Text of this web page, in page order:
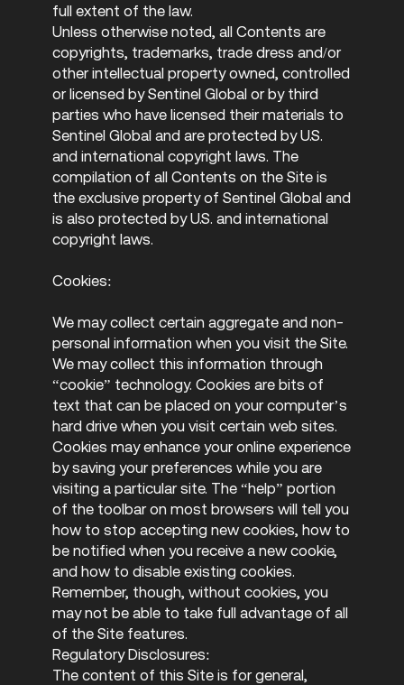
full extent of the law.
Unless otherwise noted, all Contents are
copyrights, trademarks, trade dress and/or
other intellectual property owned, controlled
or licensed by Sentinel Global or by third
parties who have licensed their materials to
Sentinel Global and are protected by U.S.
and international copyright laws. The
compilation of all Contents on the Site is
the exclusive property of Sentinel Global and
is also protected by U.S. and international
copyright laws.
Cookies:
We may collect certain aggregate and non-
personal information when you visit the Site.
We may collect this information through
“cookie” technology. Cookies are bits of
text that can be placed on your computer’s
hard drive when you visit certain web sites.
Cookies may enhance your online experience
by saving your preferences while you are
visiting a particular site. The “help” portion
of the toolbar on most browsers will tell you
how to stop accepting new cookies, how to
be notified when you receive a new cookie,
and how to disable existing cookies.
Remember, though, without cookies, you
may not be able to take full advantage of all
of the Site features.
Regulatory Disclosures:
The content of this Site is for general,